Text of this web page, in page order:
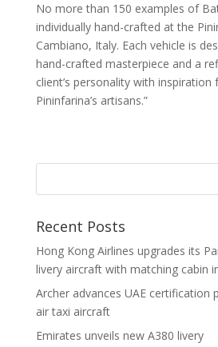
No more than 150 examples of
individually hand-crafted at the
Cambiano, Italy. Each vehicle is
hand-crafted masterpiece and a
client’s personality with
Pininfarina’s artisans.”
Recent Posts
Hong Kong Airlines upgrades its
livery aircraft with matching cabin
Archer advances UAE certification
air taxi aircraft
Emirates unveils new A380 livery